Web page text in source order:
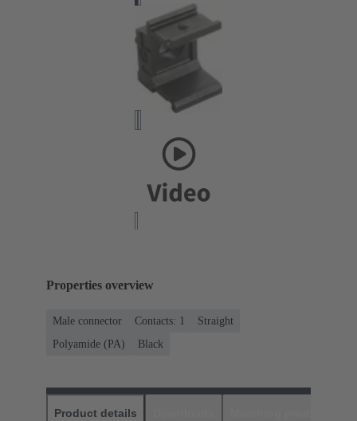
Properties overview
Male connector Contacts: 1
Straight
Polyamide (PA)
Black
Product details